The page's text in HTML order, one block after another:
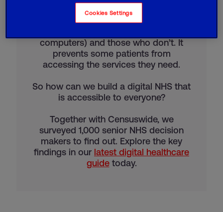
The digital divide is the gap between
people who have full access to digital
computers) and those who don’t. It
prevents some patients from
accessing the services they need.
So how can we build a digital NHS that
is accessible to everyone?
Together with Censuswide, we
surveyed 1,000 senior NHS decision
makers to find out. Explore the key
findings in our latest digital healthcare
guidetoday.
Cookies Settings